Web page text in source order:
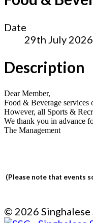
Date
29th July
Description
Dear Member,
Food & Beverage
However, all Sports &
We thank you in advance
The Management
(Please note that events
© 2026 Singhalese